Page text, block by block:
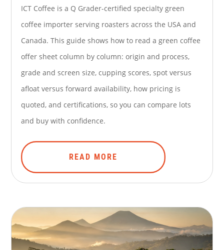
ICT Coffee is a Q Grader-certified specialty green
coffee importer serving roasters across the USA and
Canada. This guide shows how to read a green coffee
offer sheet column by column: origin and process,
grade and screen size, cupping scores, spot versus
afloat versus forward availability, how pricing is
quoted, and certifications, so you can compare lots
and buy with confidence.
READ MORE